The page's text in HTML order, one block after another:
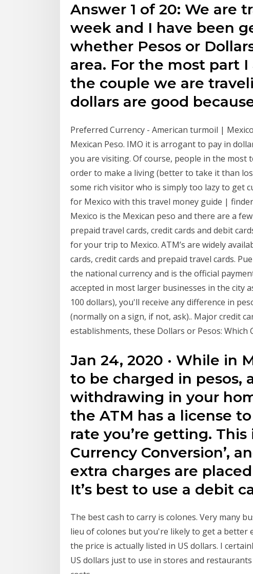
Answer 1 of 20: We are
week and I have been
whether Pesos or
area. For the most part
the couple we are
dollars are good
Preferred Currency - American turmoil |
Mexican Peso. IMO it is arrogant to pay in
you are visiting. Of course, people in the most
order to make a living (better to take it than
some rich visitor who is simply too lazy to get
for Mexico with this travel money guide |
Mexico is the Mexican peso and there are a
prepaid travel cards, credit cards and debit
for your trip to Mexico. ATM’s are widely
cards, credit cards and prepaid travel cards.
the national currency and is the official
accepted in most larger businesses in the city
100 dollars), you'll receive any difference in
(normally on a sign, if not, ask).. Major credit
establishments, these Dollars or Pesos: Which
Jan 24, 2020 · While in
to be charged in pesos,
withdrawing in your
the ATM has a license
rate you’re getting. This
Currency Conversion’,
extra charges are
It’s best to use a debit
The best cash to carry is colones. Very many
lieu of colones but you're likely to get a better
the price is actually listed in US dollars. I
US dollars just to use in stores and